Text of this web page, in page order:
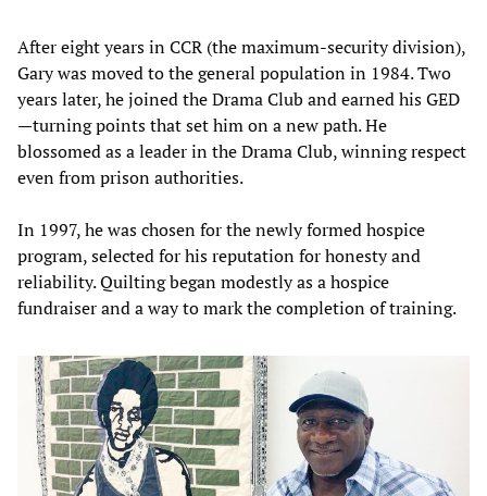
After eight years in CCR (the maximum-security division),
Gary was moved to the general population in 1984. Two
years later, he joined the Drama Club and earned his GED
—turning points that set him on a new path. He
blossomed as a leader in the Drama Club, winning respect
even from prison authorities.
In 1997, he was chosen for the newly formed hospice
program, selected for his reputation for honesty and
reliability. Quilting began modestly as a hospice
fundraiser and a way to mark the completion of training.